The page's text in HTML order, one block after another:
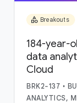
category Breakouts
184-year-
data
Cloud
BRK2-137 •
ANALYTICS,